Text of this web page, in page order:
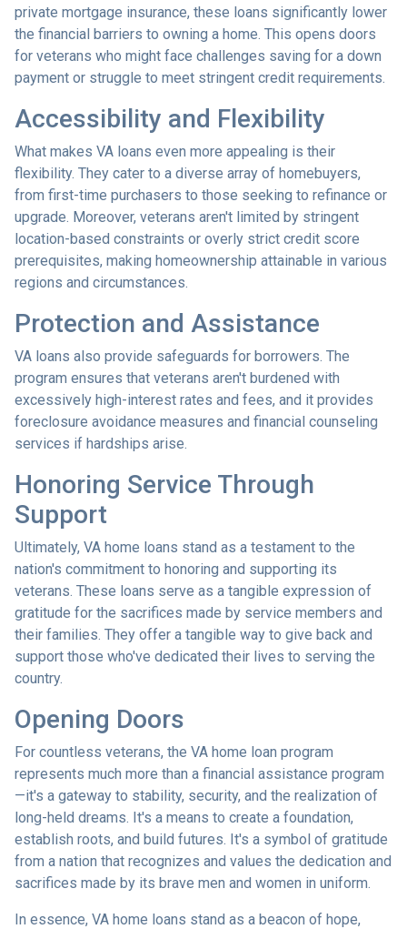
private mortgage insurance, these loans significantly lower
the financial barriers to owning a home. This opens doors
for veterans who might face challenges saving for a down
payment or struggle to meet stringent credit requirements.
Accessibility and Flexibility
What makes VA loans even more appealing is their
flexibility. They cater to a diverse array of homebuyers,
from first-time purchasers to those seeking to refinance or
upgrade. Moreover, veterans aren't limited by stringent
location-based constraints or overly strict credit score
prerequisites, making homeownership attainable in various
regions and circumstances.
Protection and Assistance
VA loans also provide safeguards for borrowers. The
program ensures that veterans aren't burdened with
excessively high-interest rates and fees, and it provides
foreclosure avoidance measures and financial counseling
services if hardships arise.
Honoring Service Through
Support
Ultimately, VA home loans stand as a testament to the
nation's commitment to honoring and supporting its
veterans. These loans serve as a tangible expression of
gratitude for the sacrifices made by service members and
their families. They offer a tangible way to give back and
support those who've dedicated their lives to serving the
country.
Opening Doors
For countless veterans, the VA home loan program
represents much more than a financial assistance program
—it's a gateway to stability, security, and the realization of
long-held dreams. It's a means to create a foundation,
establish roots, and build futures. It's a symbol of gratitude
from a nation that recognizes and values the dedication and
sacrifices made by its brave men and women in uniform.
In essence, VA home loans stand as a beacon of hope,